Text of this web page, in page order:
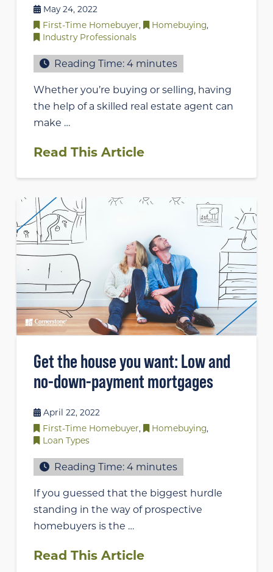
May 24, 2022
First-Time Homebuyer, Homebuying,
Industry Professionals
Reading Time:4 minutes
Whether you’re buying or selling, having
the help of a skilled real estate agent can
make …
Read This Article
Get the house you want: Low and
no-down-payment mortgages
April 22, 2022
First-Time Homebuyer, Homebuying,
Loan Types
Reading Time:4 minutes
If you guessed that the biggest hurdle
standing in the way of prospective
homebuyers is the …
Read This Article